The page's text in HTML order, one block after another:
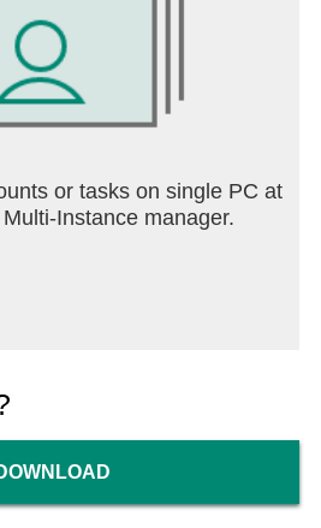
or tasks on single PC at
Instance manager.